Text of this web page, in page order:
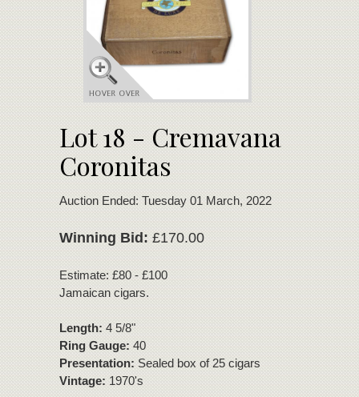
Lot 18 - Cremavana
Coronitas
Auction Ended: Tuesday 01 March, 2022
Winning Bid:£170.00
Estimate: £80 - £100
Jamaican cigars.
Length:4 5/8"
Ring Gauge:40
Presentation:Sealed box of 25 cigars
Vintage:1970's